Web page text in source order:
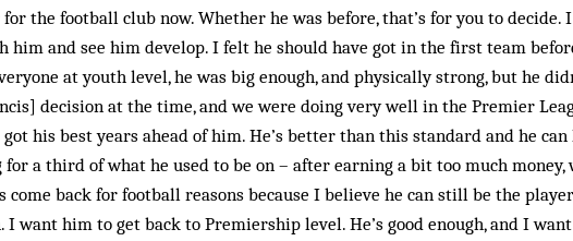
for the football club now. Whether he was before, that’s for you to decide.
him and see him develop. I felt he should have got in the first team
at youth level, he was big enough, and physically strong, but he
decision at the time, and we were doing very well in the Premier
got his best years ahead of him. He’s better than this standard and he can
for a third of what he used to be on – after earning a bit too much money,
come back for football reasons because I believe he can still be the
I want him to get back to Premiership level. He’s good enough, and I